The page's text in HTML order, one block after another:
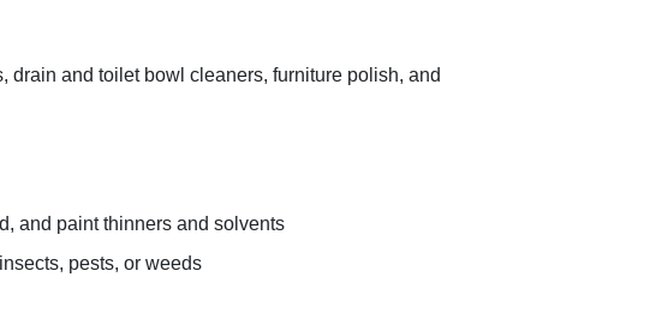
drain and toilet bowl cleaners, furniture polish, and
and paint thinners and solvents
pests, or weeds